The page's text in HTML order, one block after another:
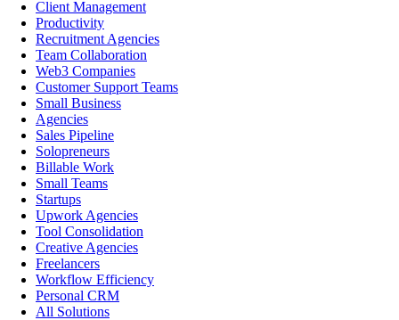
Client Management
Productivity
Recruitment Agencies
Team Collaboration
Web3 Companies
Customer Support Teams
Small Business
Agencies
Sales Pipeline
Solopreneurs
Billable Work
Small Teams
Startups
Upwork Agencies
Tool Consolidation
Creative Agencies
Freelancers
Workflow Efficiency
Personal CRM
All Solutions